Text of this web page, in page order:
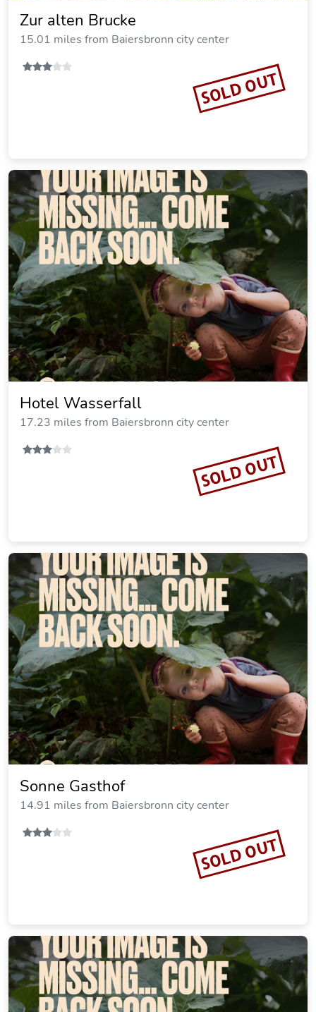
Zur alten Brucke
15.01 miles from Baiersbronn city center
SOLD OUT
Hotel Wasserfall
17.23 miles from Baiersbronn city center
SOLD OUT
Sonne Gasthof
14.91 miles from Baiersbronn city center
SOLD OUT